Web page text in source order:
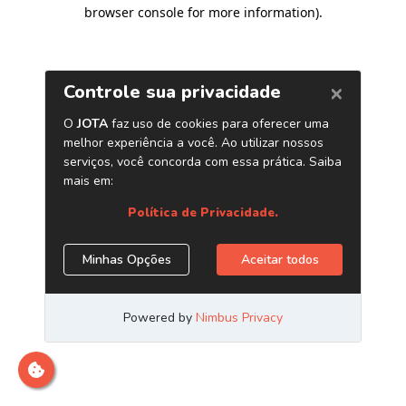
browser console for more information).